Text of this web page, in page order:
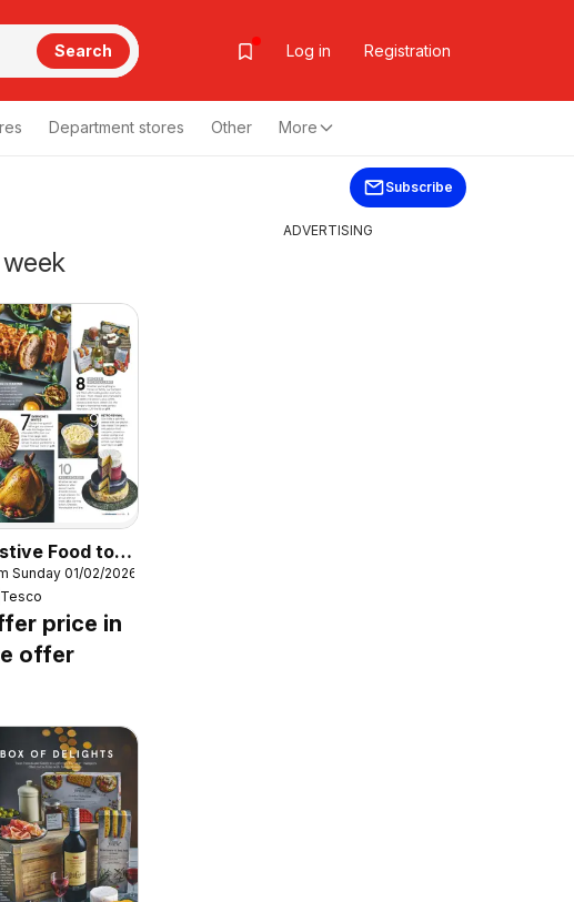
Search Log in Registration
Department stores Other More
Subscribe
Food to
Sunday 01/02/2026
Tesco
price in
offer
ADVERTISING